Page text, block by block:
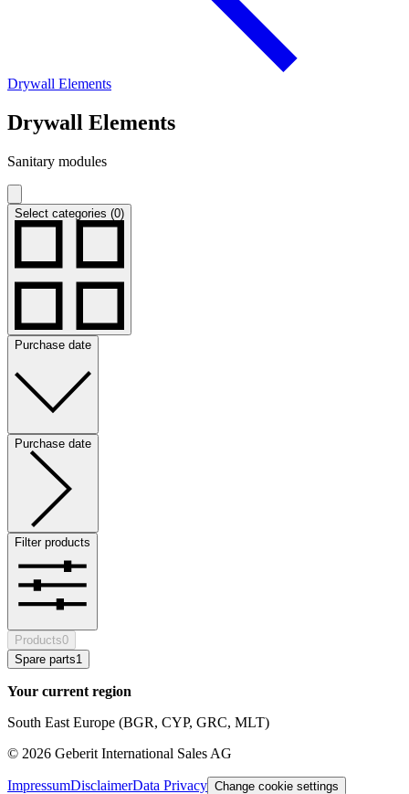
Drywall Elements
Drywall Elements
Sanitary modules
Select categories (0)
Purchase date
Purchase date
Filter products
Products0
Spare parts1
Your current region
South East Europe (BGR, CYP, GRC, MLT)
© 2026 Geberit International Sales AG
ImpressumDisclaimerData Privacy Change cookie settings